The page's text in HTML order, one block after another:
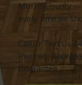
Morris County —
every time we
Call or Text Us
Insured ·
Guarantee